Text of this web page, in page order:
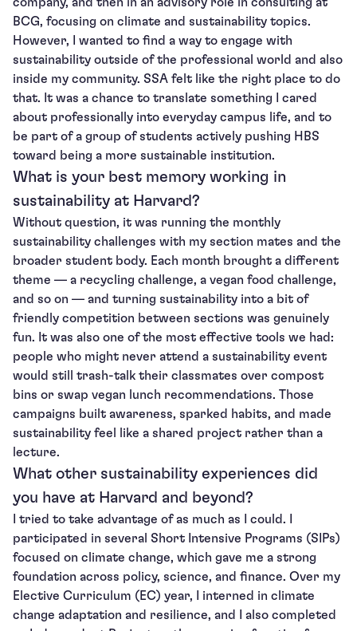
BCG, focusing on climate and sustainability topics.
However, I wanted to find a way to engage with
sustainability outside of the professional world and also
inside my community. SSA felt like the right place to do
that. It was a chance to translate something I cared
about professionally into everyday campus life, and to
be part of a group of students actively pushing HBS
toward being a more sustainable institution.
What is your best memory working in
sustainability at Harvard?
Without question, it was running the monthly
sustainability challenges with my section mates and the
broader student body. Each month brought a different
theme — a recycling challenge, a vegan food challenge,
and so on — and turning sustainability into a bit of
friendly competition between sections was genuinely
fun. It was also one of the most effective tools we had:
people who might never attend a sustainability event
would still trash-talk their classmates over compost
bins or swap vegan lunch recommendations. Those
campaigns built awareness, sparked habits, and made
sustainability feel like a shared project rather than a
lecture.
What other sustainability experiences did
you have at Harvard and beyond?
I tried to take advantage of as much as I could. I
participated in several Short Intensive Programs (SIPs)
focused on climate change, which gave me a strong
foundation across policy, science, and finance. Over my
Elective Curriculum (EC) year, I interned in climate
change adaptation and resilience, and I also completed